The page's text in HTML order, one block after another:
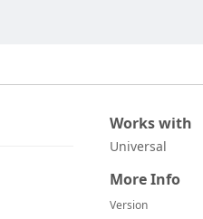
Works with
Universal
More Info
Version